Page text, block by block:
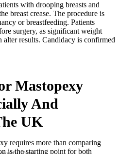
with drooping breasts and
breast crease. The procedure is
or breastfeeding. Patients
surgery, as significant weight
alter results. Candidacy is confirmed
Mastopexy
And
UK
requires more than comparing
is the starting point for both